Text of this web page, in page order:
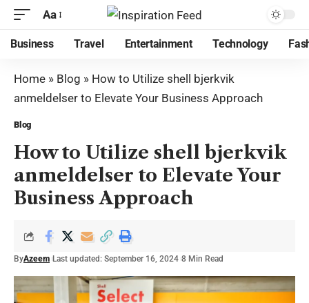
Aa
Business Travel Entertainment Technology
Home » Blog » How to Utilize shell bjerkvik
anmeldelser to Elevate Your Business Approach
Blog
How to Utilize shell bjerkvik
anmeldelser to Elevate Your
Business Approach
ByAzeem Last updated: September 16, 2024 8 Min Read